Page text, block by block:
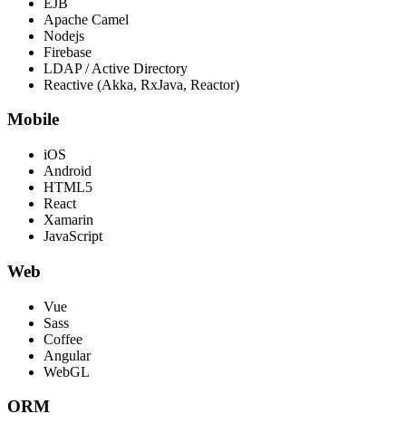
Apache Camel
Nodejs
Firebase
LDAP / Active Directory
Reactive (Akka, RxJava, Reactor)
Mobile
iOS
Android
HTML5
React
Xamarin
JavaScript
Web
Vue
Sass
Coffee
Angular
WebGL
ORM